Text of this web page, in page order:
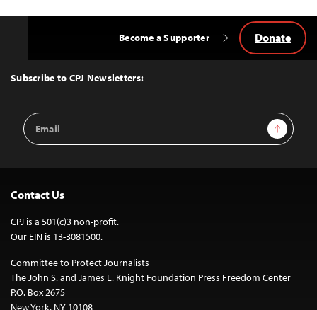
Top
Subscribe to CPJ Newsletters:
Email
Address
Sign Up
Become a Supporter Donate
Contact Us
CPJ is a 501(c)3 non-profit.
Our EIN is 13-3081500.
Committee to Protect Journalists
The John S. and James L. Knight Foundation Press Freedom Center
P.O. Box 2675
New York, NY 10108